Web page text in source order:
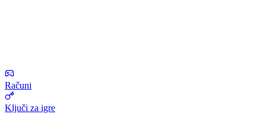
Računi
Ključi za igre